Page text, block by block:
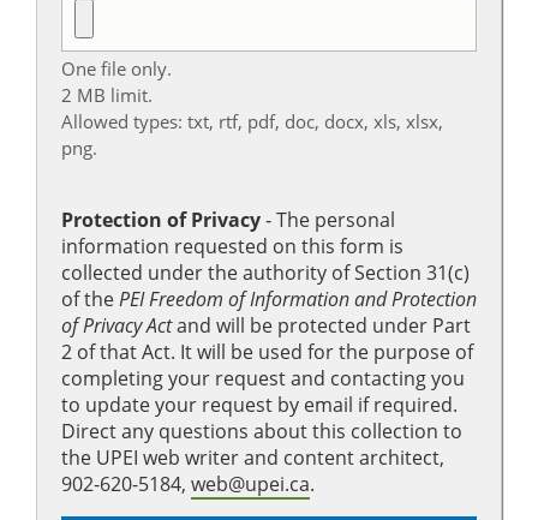
One file only.
2 MB limit.
Allowed types: txt, rtf, pdf, doc, docx, xls, xlsx,
png.
Protection of Privacy‐ The personal
information requested on this form is
collected under the authority of Section 31(c)
of thePEI Freedom of Information and Protection
of Privacy Actand will be protected under Part
2 of that Act. It will be used for the purpose of
completing your request and contacting you
to update your request by email if required.
Direct any questions about this collection to
the UPEI web writer and content architect,
902-620-5184, web@upei.ca.